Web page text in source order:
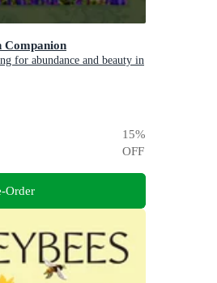
Companion
for abundance and beauty in
15%
OFF
Order